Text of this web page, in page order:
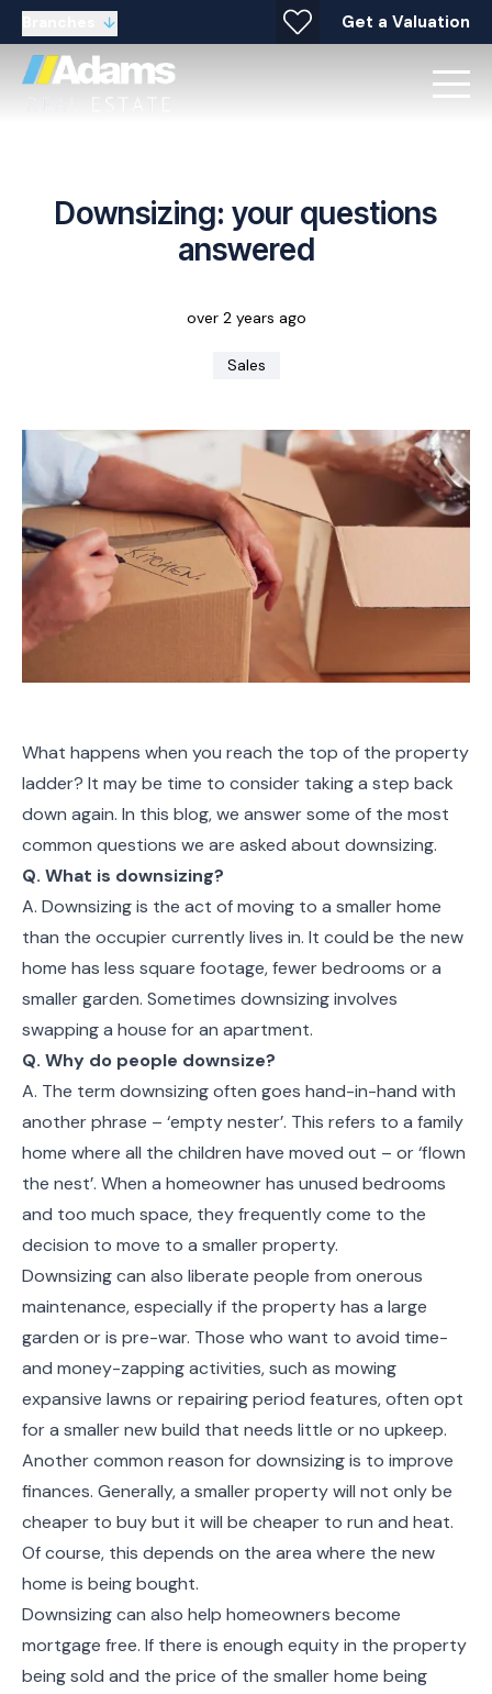
Get a Valuation
Downsizing: your questions
answered
over 2 years ago
Sales
What happens when you reach the top of the property
ladder? It may be time to consider taking a step back
down again. In this blog, we answer some of the most
common questions we are asked about downsizing.
Q. What is downsizing?
A. Downsizing is the act of moving to a smaller home
than the occupier currently lives in. It could be the new
home has less square footage, fewer bedrooms or a
smaller garden. Sometimes downsizing involves
swapping a house for an apartment.
Q. Why do people downsize?
A. The term downsizing often goes hand-in-hand with
another phrase – ‘empty nester’. This refers to a family
home where all the children have moved out – or ‘flown
the nest’. When a homeowner has unused bedrooms
and too much space, they frequently come to the
decision to move to a smaller property.
Downsizing can also liberate people from onerous
maintenance, especially if the property has a large
garden or is pre-war. Those who want to avoid time-
and money-zapping activities, such as mowing
expansive lawns or repairing period features, often opt
for a smaller new build that needs little or no upkeep.
Another common reason for downsizing is to improve
finances. Generally, a smaller property will not only be
cheaper to buy but it will be cheaper to run and heat.
Of course, this depends on the area where the new
home is being bought.
Downsizing can also help homeowners become
mortgage free. If there is enough equity in the property
being sold and the price of the smaller home being